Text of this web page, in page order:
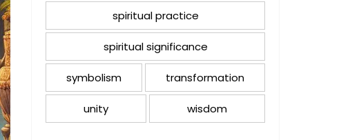
spiritual practice
spiritual significance
symbolism transformation
unity wisdom